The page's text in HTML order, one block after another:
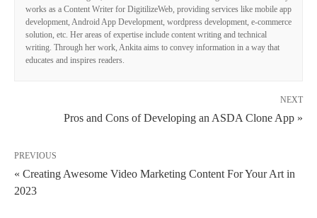
works as a Content Writer for DigitilizeWeb, providing services like mobile app
development, Android App Development, wordpress development, e-commerce
solution, etc. Her areas of expertise include content writing and technical
writing. Through her work, Ankita aims to convey information in a way that
educates and inspires readers.
NEXT
Pros and Cons of Developing an ASDA Clone App »
PREVIOUS
« Creating Awesome Video Marketing Content For Your Art in
2023